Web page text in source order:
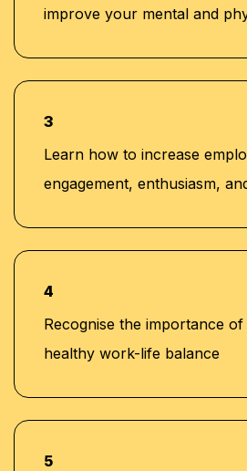
improve your mental and
3
Learn how to increase
engagement, enthusiasm,
4
Recognise the importance
healthy work-life balance
5